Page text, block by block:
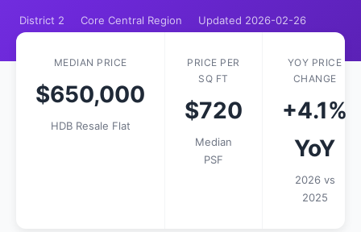
District 2 Core Central Region Updated 2026-02-26
MEDIAN PRICE
$650,000
HDB Resale Flat
PRICE PER
SQ FT
$720
Median
PSF
YOY PRICE
CHANGE
+4.1%
YoY
2026 vs
2025